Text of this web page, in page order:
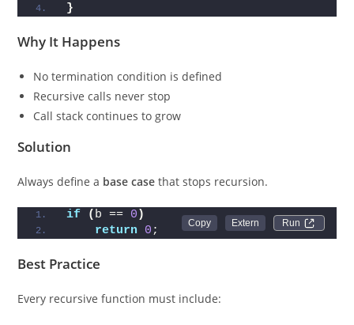
}
Why It Happens
No termination condition is defined
Recursive calls never stop
Call stack continues to grow
Solution
Always define a base case that stops recursion.
Run
if ( b == 0 )
return
0 ;
Best Practice
Every recursive function must include: